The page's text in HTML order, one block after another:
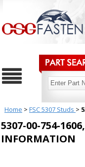
Home > FSC 5307 Studs >
5307-00-754-
INFORMATION